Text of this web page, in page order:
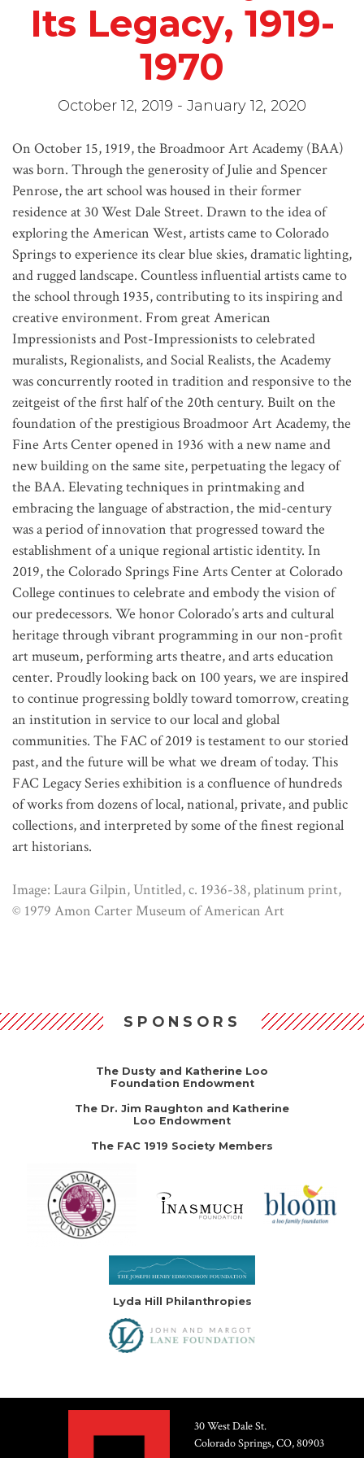
Its Legacy, 1919-
1970
October 12, 2019 - January 12, 2020
On October 15, 1919, the Broadmoor Art Academy (BAA)
was born. Through the generosity of Julie and Spencer
Penrose, the art school was housed in their former
residence at 30 West Dale Street. Drawn to the idea of
exploring the American West, artists came to Colorado
Springs to experience its clear blue skies, dramatic lighting,
and rugged landscape. Countless influential artists came to
the school through 1935, contributing to its inspiring and
creative environment. From great American
Impressionists and Post-Impressionists to celebrated
muralists, Regionalists, and Social Realists, the Academy
was concurrently rooted in tradition and responsive to the
zeitgeist of the first half of the 20th century. Built on the
foundation of the prestigious Broadmoor Art Academy, the
Fine Arts Center opened in 1936 with a new name and
new building on the same site, perpetuating the legacy of
the BAA. Elevating techniques in printmaking and
embracing the language of abstraction, the mid-century
was a period of innovation that progressed toward the
establishment of a unique regional artistic identity. In
2019, the Colorado Springs Fine Arts Center at Colorado
College continues to celebrate and embody the vision of
our predecessors. We honor Colorado’s arts and cultural
heritage through vibrant programming in our non-profit
art museum, performing arts theatre, and arts education
center. Proudly looking back on 100 years, we are inspired
to continue progressing boldly toward tomorrow, creating
an institution in service to our local and global
communities. The FAC of 2019 is testament to our storied
past, and the future will be what we dream of today. This
FAC Legacy Series exhibition is a confluence of hundreds
of works from dozens of local, national, private, and public
collections, and interpreted by some of the finest regional
art historians.
Image: Laura Gilpin, Untitled, c. 1936-38, platinum print,
© 1979 Amon Carter Museum of American Art
SPONSORS
The Dusty and Katherine Loo
Foundation Endowment
The Dr. Jim Raughton and Katherine
Loo Endowment
The FAC 1919 Society Members
Lyda Hill Philanthropies
30 West Dale St.
Colorado Springs, CO, 80903